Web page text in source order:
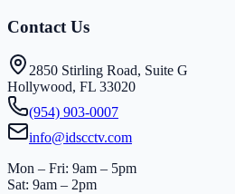
Contact Us
2850 Stirling Road, Suite G
Hollywood, FL 33020
(954) 903-0007
info@idscctv.com
Mon – Fri: 9am – 5pm
Sat: 9am – 2pm